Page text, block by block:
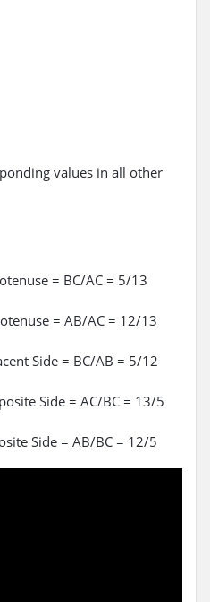
values in all other
= BC/AC = 5/13
= AB/AC = 12/13
Side = BC/AB = 5/12
Side = AC/BC = 13/5
Side = AB/BC = 12/5